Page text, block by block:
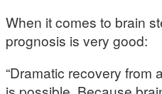
When it comes to brain
prognosis is very good:
“Dramatic recovery from